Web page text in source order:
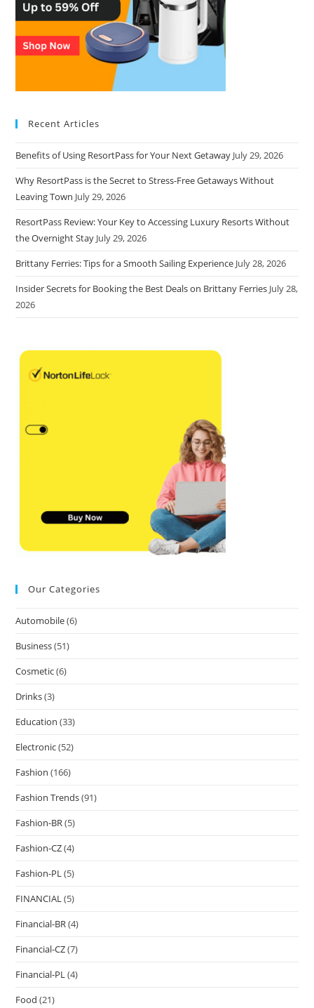
Recent Articles
Benefits of Using ResortPass for Your Next Getaway July 29, 2026
Why ResortPass is the Secret to Stress-Free Getaways Without
Leaving Town July 29, 2026
ResortPass Review: Your Key to Accessing Luxury Resorts Without
the Overnight Stay July 29, 2026
Brittany Ferries: Tips for a Smooth Sailing Experience July 28, 2026
Insider Secrets for Booking the Best Deals on Brittany Ferries July 28,
2026
Our Categories
Automobile(6)
Business(51)
Cosmetic(6)
Drinks(3)
Education (33)
Electronic(52)
Fashion (166)
Fashion Trends(91)
Fashion-BR(5)
Fashion-CZ(4)
Fashion-PL(5)
FINANCIAL(5)
Financial-BR(4)
Financial-CZ(7)
Financial-PL(4)
Food (21)